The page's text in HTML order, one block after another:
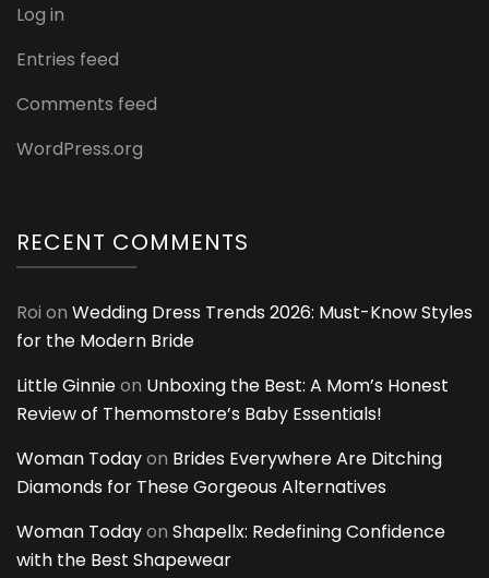
Log in
Entries feed
Comments feed
WordPress.org
RECENT COMMENTS
Roi on Wedding Dress Trends 2026: Must-Know Styles
for the Modern Bride
Little Ginnieon Unboxing the Best: A Mom’s Honest
Review of Themomstore’s Baby Essentials!
Woman Todayon Brides Everywhere Are Ditching
Diamonds for These Gorgeous Alternatives
Woman Todayon Shapellx: Redefining Confidence
with the Best Shapewear